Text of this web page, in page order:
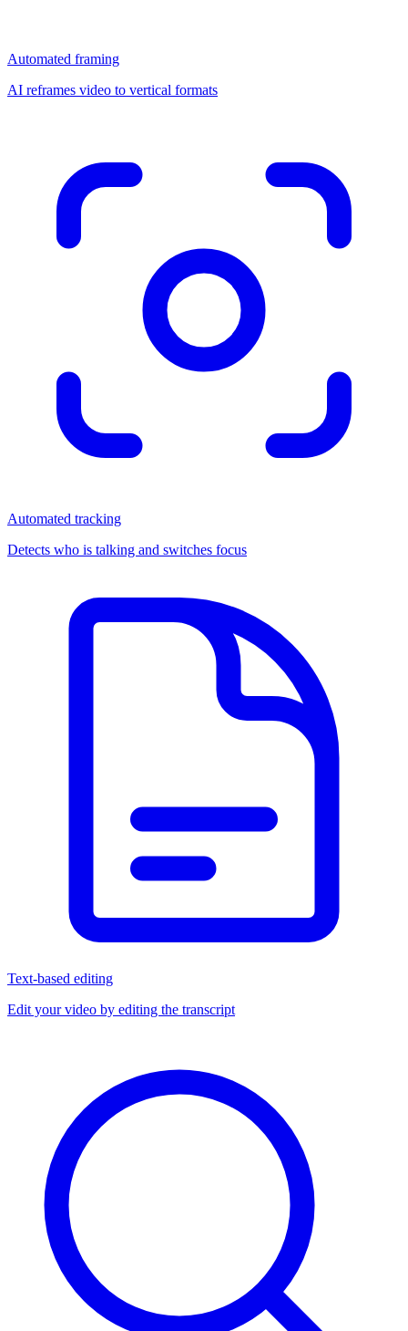
Automated framing
AI reframes video to vertical formats
Automated tracking
Detects who is talking and switches focus
Text-based editing
Edit your video by editing the transcript